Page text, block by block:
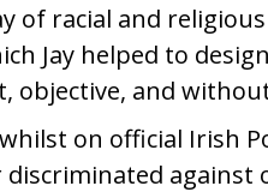
of racial and
Jay helped to
objective, and
on official Irish
discriminated